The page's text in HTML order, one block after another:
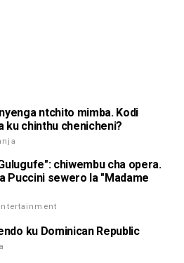
ntchito mimba. Kodi
ku chinthu chenicheni?
chiwembu cha opera.
Puccini sewero la "Madame
ku Dominican Republic